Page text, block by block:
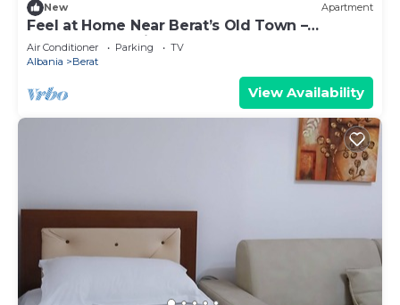
New Apartment
Feel at Home Near Berat’s Old Town –
Welcome to Deir Apartment. Hosted by
Denisa
Air Conditioner Parking
TV
Albania
Berat
View Availability